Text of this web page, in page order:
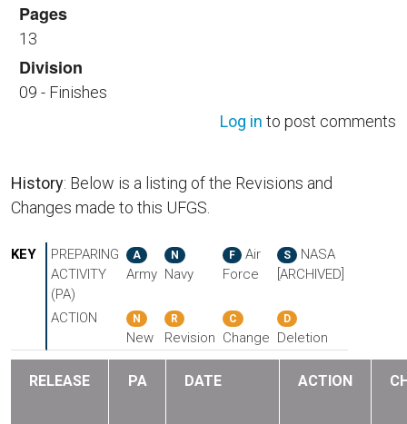
Pages
13
Division
09 - Finishes
Log in to post comments
History: Below is a listing of the Revisions and
Changes made to this UFGS.
KEY
PREPARING
ACTIVITY
(PA)
A
Army
N
Navy
F
Air
Force
S
NASA
[ARCHIVED]
ACTION N
New
R
Revision
C
Change
D
Deletion
RELEASE PA DATE ACTION